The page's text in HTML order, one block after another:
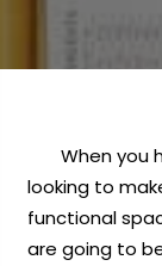
When you
looking to
functional
are going to